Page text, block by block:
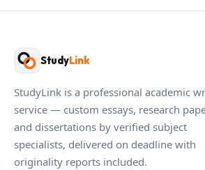
StudyLink
StudyLink is a professional academic
service — custom essays, research
and dissertations by verified subject
specialists, delivered on deadline with
originality reports included.